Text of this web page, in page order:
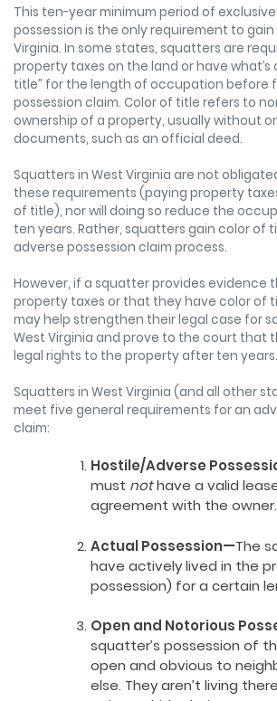
This ten-year minimum period of
possession is the only requirement to
Virginia. In some states, squatters are
property taxes on the land or have what’s
title” for the length of occupation before
possession claim. Color of title refers to
ownership of a property, usually without
documents, such as an official deed.
Squatters in West Virginia are not
these requirements (paying property
of title), nor will doing so reduce the
ten years. Rather, squatters gain color of
adverse possession claim process.
However, if a squatter provides evidence
property taxes or that they have color of
may help strengthen their legal case for
West Virginia and prove to the court that
legal rights to the property after ten years.
Squatters in West Virginia (and all other
meet five general requirements for an
claim:
Hostile/Adverse
must nothave a valid
agreement with the owner.
Actual Possession—The
have actively lived in the
possession) for a certain
Open and Notorious
squatter’s possession of
open and obvious to
else. They aren’t living